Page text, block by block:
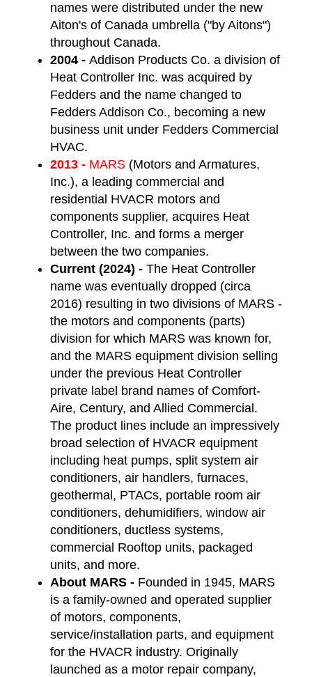
names were distributed under the new
Aiton's of Canada umbrella ("by Aitons")
throughout Canada.
2004 -Addison Products Co. a division of
Heat Controller Inc. was acquired by
Fedders and the name changed to
Fedders Addison Co., becoming a new
business unit under Fedders Commercial
HVAC.
2013 - MARS (Motors and Armatures,
Inc.), a leading commercial and
residential HVACR motors and
components supplier, acquires Heat
Controller, Inc. and forms a merger
between the two companies.
Current (2024) -The Heat Controller
name was eventually dropped (circa
2016) resulting in two divisions of MARS -
the motors and components (parts)
division for which MARS was known for,
and the MARS equipment division selling
under the previous Heat Controller
private label brand names of Comfort-
Aire, Century, and Allied Commercial.
The product lines include an impressively
broad selection of HVACR equipment
including heat pumps, split system air
conditioners, air handlers, furnaces,
geothermal, PTACs, portable room air
conditioners, dehumidifiers, window air
conditioners, ductless systems,
commercial Rooftop units, packaged
units, and more.
About MARS - Founded in 1945, MARS
is a family-owned and operated supplier
of motors, components,
service/installation parts, and equipment
for the HVACR industry. Originally
launched as a motor repair company,